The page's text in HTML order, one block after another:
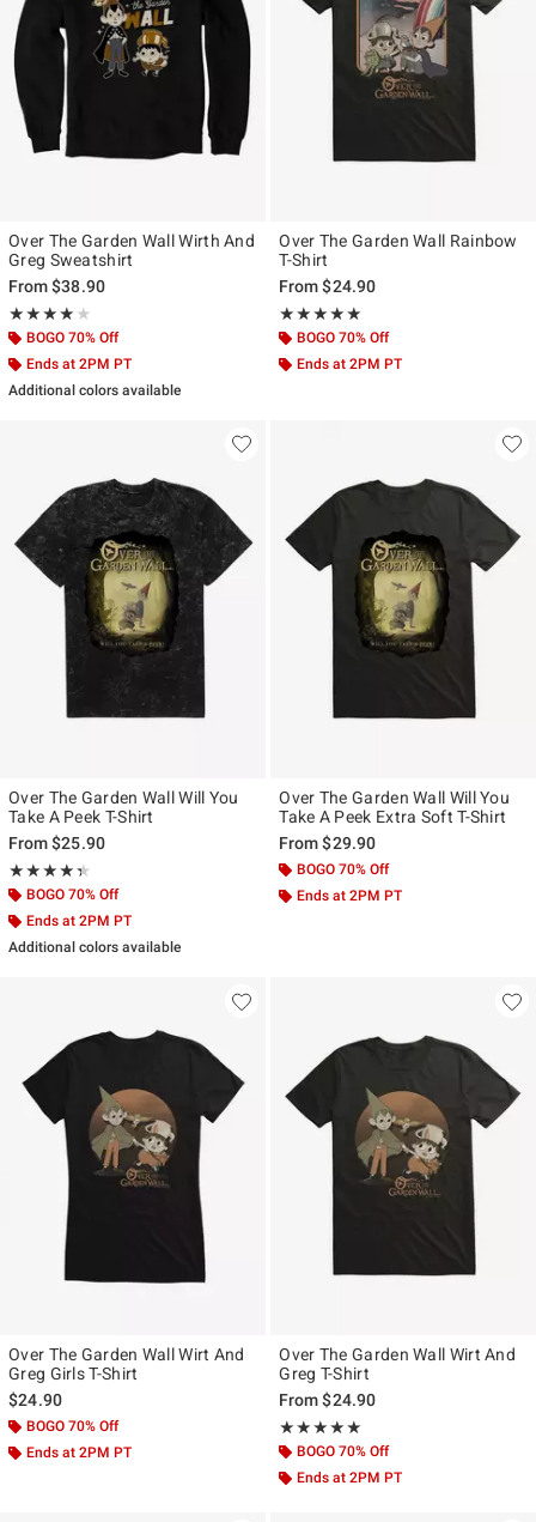
Over The Garden Wall Wirth And
Greg Sweatshirt
From$38.90
★★★★★
Rating, 4 out of 5
★★★★★
BOGO 70% Off
Ends at 2PM PT
Additional colors available
Over The Garden Wall Rainbow
T-Shirt
From$24.90
★★★★★
Rating, 5 out of 5
★★★★★
BOGO 70% Off
Ends at 2PM PT
Over The Garden Wall Will You
Take A Peek T-Shirt
From$25.90
★★★★★
Rating, 4.333 out of 5
★★★★★
BOGO 70% Off
Ends at 2PM PT
Additional colors available
Over The Garden Wall Will You
Take A Peek Extra Soft T-Shirt
From$29.90
BOGO 70% Off
Ends at 2PM PT
Over The Garden Wall Wirt And
Greg Girls T-Shirt
$24.90
BOGO 70% Off
Ends at 2PM PT
Over The Garden Wall Wirt And
Greg T-Shirt
From$24.90
★★★★★
Rating, 5 out of 5
★★★★★
BOGO 70% Off
Ends at 2PM PT